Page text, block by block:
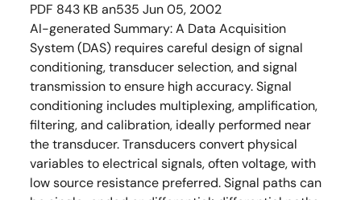
PDF 843 KB an535 Jun 05, 2002
AI-generated Summary:A Data Acquisition
System (DAS) requires careful design of signal
conditioning, transducer selection, and signal
transmission to ensure high accuracy. Signal
conditioning includes multiplexing, amplification,
filtering, and calibration, ideally performed near
the transducer. Transducers convert physical
variables to electrical signals, often voltage, with
low source resistance preferred. Signal paths can